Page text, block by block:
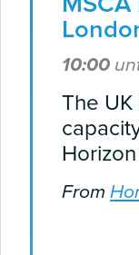
10:00
The UK
From